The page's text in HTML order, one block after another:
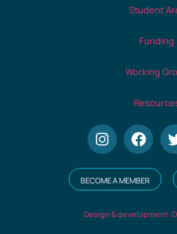
Student
Funding
Working
BECOME A MEMBER
Design & development: